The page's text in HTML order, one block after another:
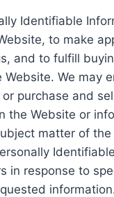
Identifiable
to make
and to fulfill
Website. We may
purchase and
the Website or
matter of the
in response to